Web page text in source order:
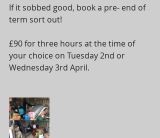
If it sobbed good, book a pre- end of
term sort out!
£90 for three hours at the time of
your choice on Tuesday 2nd or
Wednesday 3rd April.